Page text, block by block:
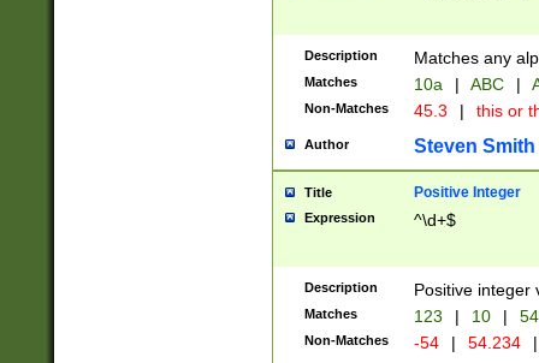
Description Matches any
Matches 10a | ABC |
Non-Matches 45.3 | this or
Author Steven Smith
Title Positive Integer
Expression ^\d+$
Description Positive integer
Matches 123 | 10 | 54
Non-Matches -54 | 54.234 |